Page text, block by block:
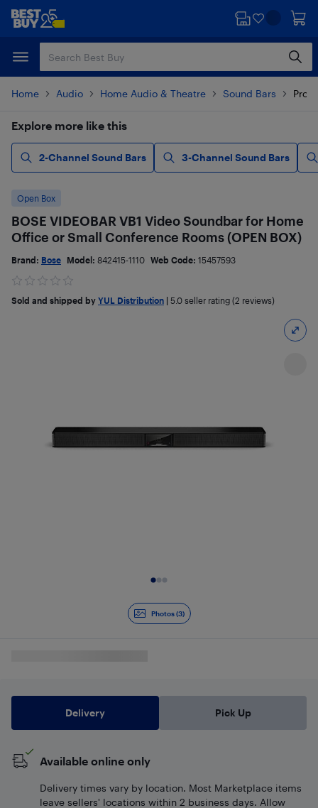
Skip
content
Skip
Home Audio Home Audio & Theatre Sound Bars
Explore more like this
2-Channel Sound Bars 3-Channel Sound Bars
Photos (3)
Open Box
BOSE VIDEOBAR VB1 Video Soundbar for Home
Office or Small Conference Rooms (OPEN BOX)
Brand: Bose Model: 842415-1110 Web Code: 15457593
Sold and shipped by YUL Distribution 5.0 seller rating (2 reviews)
Delivery Pick Up
Available online only
Delivery times vary by location. Most Marketplace items
leave sellers' locations within 2 business days. Allow